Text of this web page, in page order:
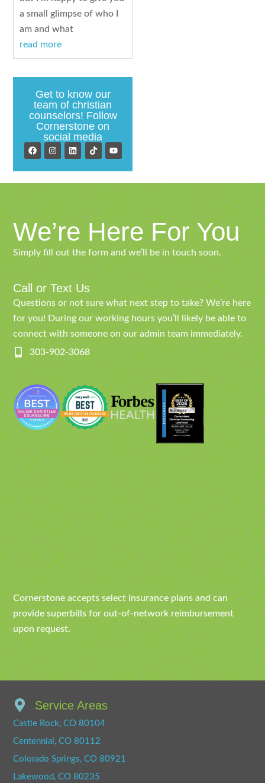
a small glimpse of who I
am and what
read more
Get to know our
team of christian
counselors! Follow
Cornerstone on
social media
We’re Here For You
Simply fill out the form and we’ll be in touch soon.
Call or Text Us
Questions or not sure what next step to take? We’re here
for you! During our working hours you’ll likely be able to
connect with someone on our admin team immediately.
303-902-3068
Cornerstone accepts select insurance plans and can
provide superbills for out-of-network reimbursement
upon request.
Service Areas
Castle Rock, CO 80104
Centennial, CO 80112
Colorado Springs, CO 80921
Lakewood, CO 80235